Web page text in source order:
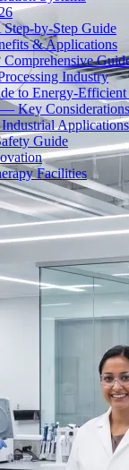
by-Step Guide
& Applications
Industry
to Energy-
Key Considerations
Applications
Guide
Facilities